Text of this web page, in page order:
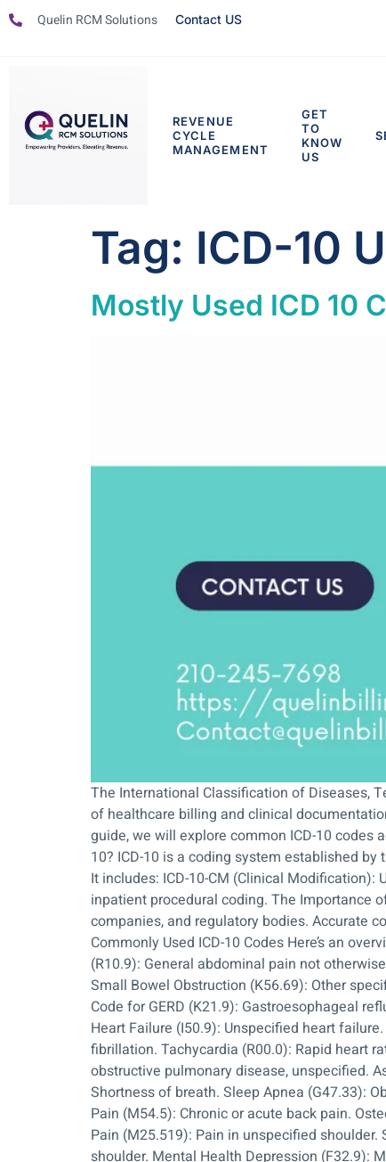
Quelin RCM Solutions Contact US
REVENUE
CYCLE
MANAGEMENT
GET
TO
KNOW
US
Tag: ICD-10
Mostly Used ICD 10
The International Classification of Diseases,
of healthcare billing and clinical
guide, we will explore common ICD-10 codes
10? ICD-10 is a coding system established
It includes: ICD-10-CM (Clinical
inpatient procedural coding. The Importance
companies, and regulatory bodies. Accurate
Commonly Used ICD-10 Codes Here’s an
(R10.9): General abdominal pain not
Small Bowel Obstruction (K56.69): Other
Code for GERD (K21.9): Gastroesophageal
Heart Failure (I50.9): Unspecified heart
fibrillation. Tachycardia (R00.0): Rapid heart
obstructive pulmonary disease, unspecified.
Shortness of breath. Sleep Apnea (G47.33):
Pain (M54.5): Chronic or acute back pain.
Pain (M25.519): Pain in unspecified
shoulder. Mental Health Depression (F32.9):